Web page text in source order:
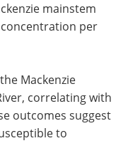
mainstem
concentration per
Mackenzie
correlating with
outcomes suggest
to